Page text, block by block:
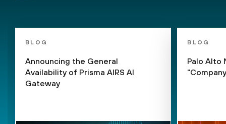
BLOG
Announcing the General
Availability of Prisma AIRS AI
Gateway
BLOG
Palo Alto